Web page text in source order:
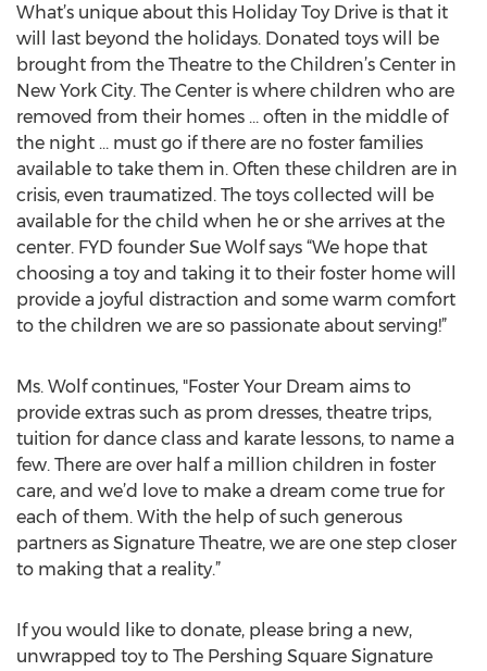
What’s unique about this Holiday Toy Drive is that it
will last beyond the holidays. Donated toys will be
brought from the Theatre to the Children’s Center in
New York City. The Center is where children who are
removed from their homes … often in the middle of
the night … must go if there are no foster families
available to take them in. Often these children are in
crisis, even traumatized. The toys collected will be
available for the child when he or she arrives at the
center. FYD founder Sue Wolf says “We hope that
choosing a toy and taking it to their foster home will
provide a joyful distraction and some warm comfort
to the children we are so passionate about serving!”
Ms. Wolf continues, "Foster Your Dream aims to
provide extras such as prom dresses, theatre trips,
tuition for dance class and karate lessons, to name a
few. There are over half a million children in foster
care, and we’d love to make a dream come true for
each of them. With the help of such generous
partners as Signature Theatre, we are one step closer
to making that a reality.”
If you would like to donate, please bring a new,
unwrapped toy to The Pershing Square Signature